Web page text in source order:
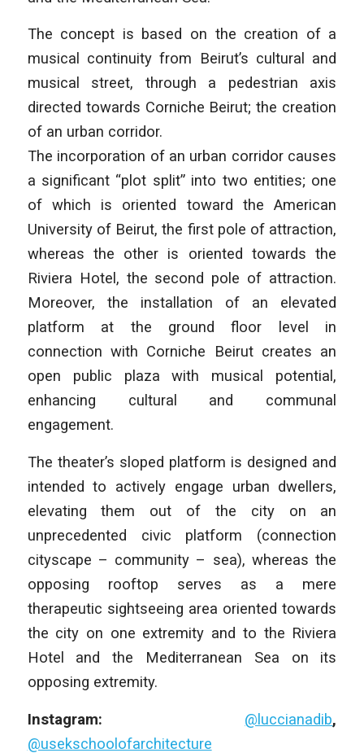
The concept is based on the creation of a
musical continuity from Beirut’s cultural and
musical street, through a pedestrian axis
directed towards Corniche Beirut; the creation
of an urban corridor.
The incorporation of an urban corridor causes
a significant “plot split” into two entities; one
of which is oriented toward the American
University of Beirut, the first pole of attraction,
whereas the other is oriented towards the
Riviera Hotel, the second pole of attraction.
Moreover, the installation of an elevated
platform at the ground floor level in
connection with Corniche Beirut creates an
open public plaza with musical potential,
enhancing cultural and communal
engagement.
The theater’s sloped platform is designed and
intended to actively engage urban dwellers,
elevating them out of the city on an
unprecedented civic platform (connection
cityscape – community – sea), whereas the
opposing rooftop serves as a mere
therapeutic sightseeing area oriented towards
the city on one extremity and to the Riviera
Hotel and the Mediterranean Sea on its
opposing extremity.
Instagram: @luccianadib,
@usekschoolofarchitecture